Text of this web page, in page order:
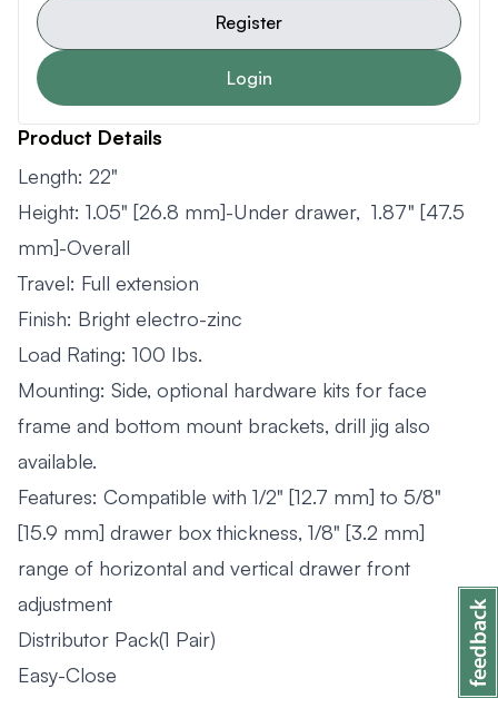
Register
Login
Product Details
Length: 22"
Height: 1.05" [26.8 mm]-Under drawer, 1.87" [47.5
mm]-Overall
Travel: Full extension
Finish: Bright electro-zinc
Load Rating: 100 Ibs.
Mounting: Side, optional hardware kits for face
frame and bottom mount brackets, drill jig also
available.
Features: Compatible with 1/2" [12.7 mm] to 5/8"
[15.9 mm] drawer box thickness, 1/8" [3.2 mm]
range of horizontal and vertical drawer front
adjustment
Distributor Pack(1 Pair)
Easy-Close